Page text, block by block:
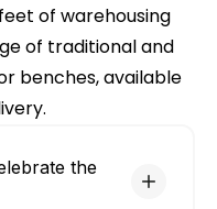
of warehousing
of traditional and
benches, available
the